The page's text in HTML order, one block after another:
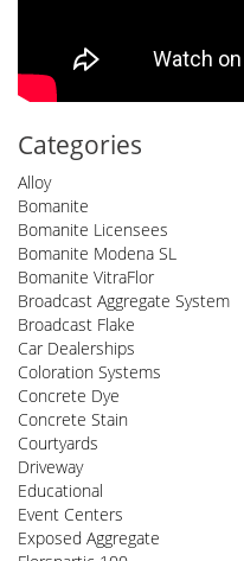
Categories
Alloy
Bomanite
Bomanite Licensees
Bomanite Modena SL
Bomanite VitraFlor
Broadcast Aggregate System
Broadcast Flake
Car Dealerships
Coloration Systems
Concrete Dye
Concrete Stain
Courtyards
Driveway
Educational
Event Centers
Exposed Aggregate